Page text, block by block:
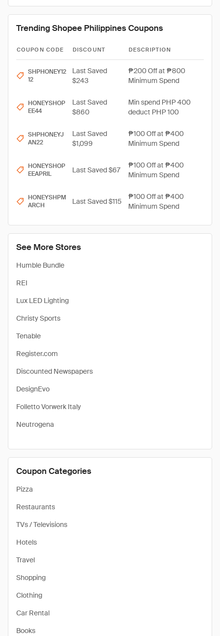
See More Stores
Humble Bundle
REI
Lux LED Lighting
Christy Sports
Tenable
Register.com
Discounted Newspapers
DesignEvo
Folletto Vorwerk Italy
Neutrogena
Coupon Categories
Pizza
Restaurants
TVs / Televisions
Hotels
Travel
Shopping
Clothing
Car Rental
Books
Trending Shopee Philippines Coupons
COUPON CODE DISCOUNT DESCRIPTION
SHPHONEY12
12
Last Saved
$243
₱200 Off at ₱800
Minimum Spend
HONEYSHOP
EE44
Last Saved
$860
Min spend PHP 400
deduct PHP 100
SHPHONEYJ
AN22
Last Saved
$1,099
₱100 Off at ₱400
Minimum Spend
HONEYSHOP
EEAPRIL
Last Saved $67
₱100 Off at ₱400
Minimum Spend
HONEYSHPM
ARCH
Last Saved $115
₱100 Off at ₱400
Minimum Spend